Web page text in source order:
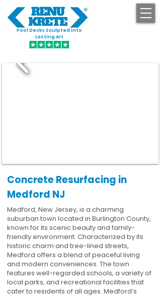
Pool Decks Sculpted into
Lasting Art
Concrete Resurfacing in
Medford NJ
Medford, New Jersey, is a charming
suburban town located in Burlington County,
known for its scenic beauty and family-
friendly environment. Characterized by its
historic charm and tree-lined streets,
Medford offers a blend of peaceful living
and modern conveniences. The town
features well-regarded schools, a variety of
local parks, and recreational facilities that
cater to residents of all ages. Medford’s